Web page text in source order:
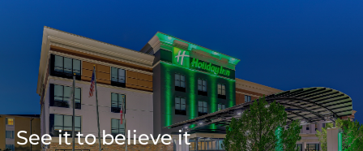
See it to believe it